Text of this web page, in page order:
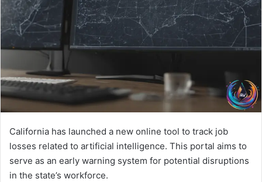
California has launched a new online tool to track job
losses related to artificial intelligence. This portal aims to
serve as an early warning system for potential disruptions
in the state’s workforce.